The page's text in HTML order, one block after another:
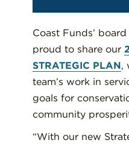
Coast Funds’
proud to share our
STRATEGIC PLAN,
team’s work in
goals for
community
“With our new